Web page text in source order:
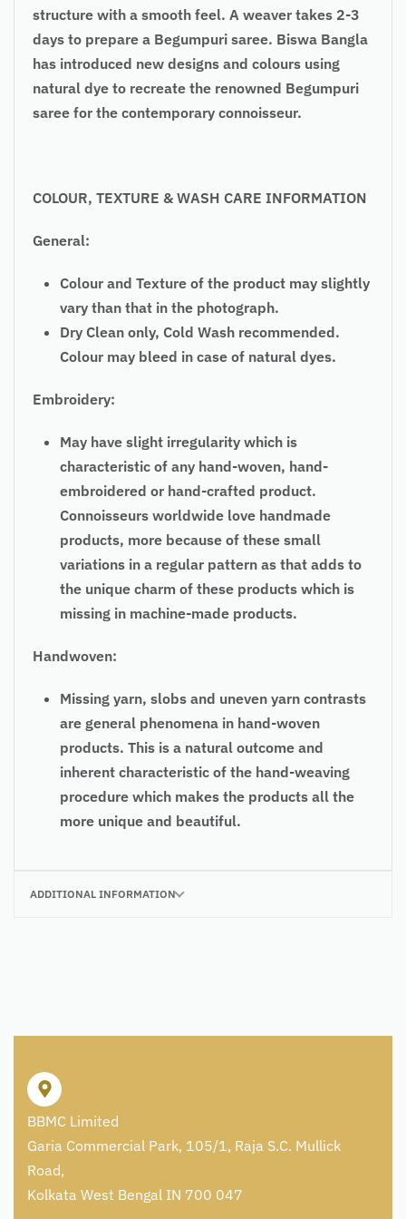
structure with a smooth feel. A weaver takes 2-3
days to prepare a Begumpuri saree. Biswa Bangla
has introduced new designs and colours using
natural dye to recreate the renowned Begumpuri
saree for the contemporary connoisseur.
COLOUR, TEXTURE & WASH CARE INFORMATION
General:
Colour and Texture of the product may slightly
vary than that in the photograph.
Dry Clean only, Cold Wash recommended.
Colour may bleed in case of natural dyes.
Embroidery:
May have slight irregularity which is
characteristic of any hand-woven, hand-
embroidered or hand-crafted product.
Connoisseurs worldwide love handmade
products, more because of these small
variations in a regular pattern as that adds to
the unique charm of these products which is
missing in machine-made products.
Handwoven:
Missing yarn, slobs and uneven yarn contrasts
are general phenomena in hand-woven
products. This is a natural outcome and
inherent characteristic of the hand-weaving
procedure which makes the products all the
more unique and beautiful.
ADDITIONAL INFORMATION
BBMC Limited
Garia Commercial Park, 105/1, Raja S.C. Mullick
Road,
Kolkata West Bengal IN 700 047